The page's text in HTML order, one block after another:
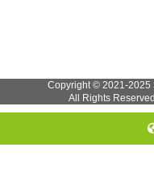
Copyright © 2021-2025
All Rights